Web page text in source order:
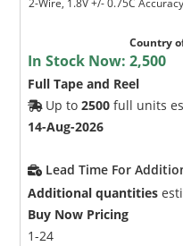
2-Wire, 1.8V +/- 0.75C
Country
In Stock Now:2,500
Full Tape and Reel
Up to2500 full units
14-Aug-2026
Lead Time For
Additional quantities
Buy Now Pricing
1-24